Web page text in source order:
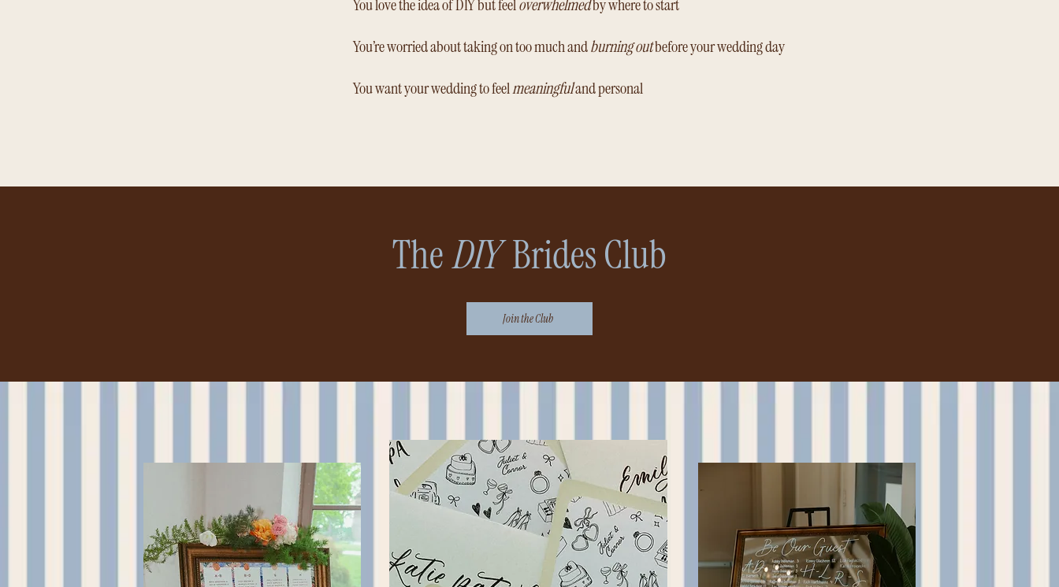
You love the idea of DIY but feeloverwhelmedby where to start
You’re worried about taking on too much andburning outbefore your wedding day
You want your wedding to feelmeaningfuland personal
TheDIYBrides Club
Join the Club